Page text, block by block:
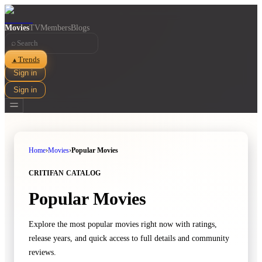
MoviesTVMembersBlogs
⌕
▲ Trends
Sign in
Sign in
Home›Movies›Popular Movies
CRITIFAN CATALOG
Popular Movies
Explore the most popular movies right now with ratings,
release years, and quick access to full details and community
reviews.